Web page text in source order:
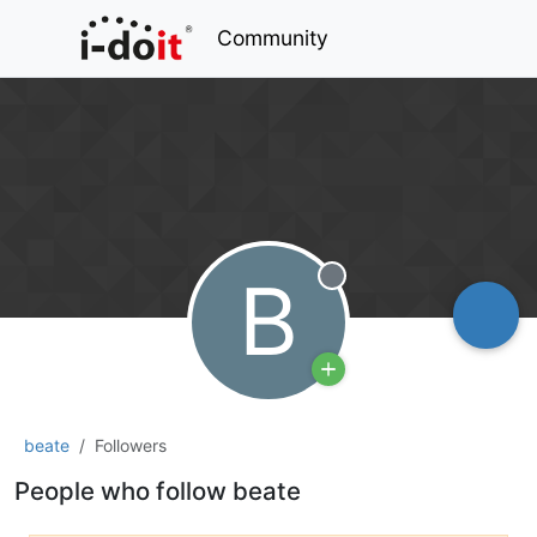
Community
B Offline
beate Followers
People who follow beate